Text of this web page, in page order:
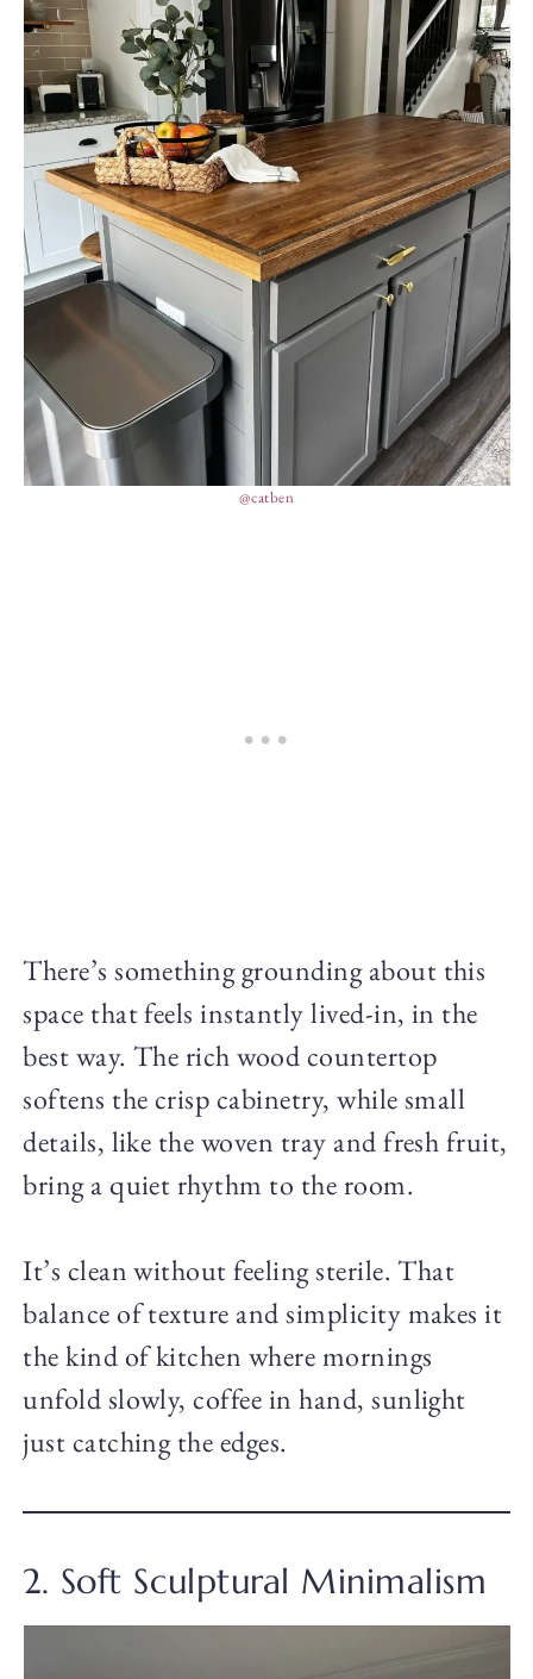
@catben
There’s something grounding about this
space that feels instantly lived-in, in the
best way. The rich wood countertop
softens the crisp cabinetry, while small
details, like the woven tray and fresh fruit,
bring a quiet rhythm to the room.
It’s clean without feeling sterile. That
balance of texture and simplicity makes it
the kind of kitchen where mornings
unfold slowly, coffee in hand, sunlight
just catching the edges.
2. Soft Sculptural Minimalism